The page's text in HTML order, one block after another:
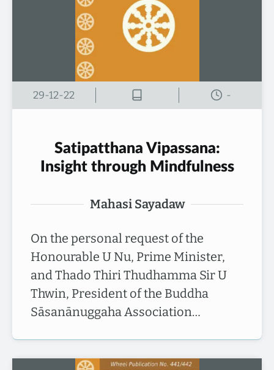
29-12-22 -
Satipatthana Vipassana:
Insight through Mindfulness
Mahasi Sayadaw
On the personal request of the
Honourable U Nu, Prime Minister,
and Thado Thiri Thudhamma Sir U
Thwin, President of the Buddha
Sāsanānuggaha Association…